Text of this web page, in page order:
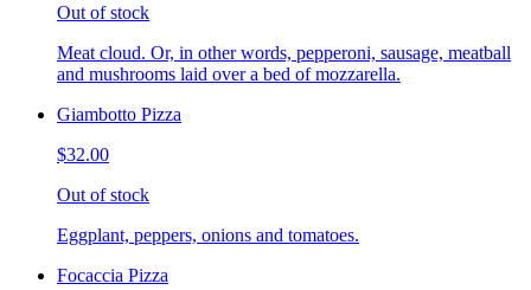
Out of stock
Meat cloud. Or, in other words, pepperoni, sausage, meatball
and mushrooms laid over a bed of mozzarella.
Giambotto Pizza
$32.00
Out of stock
Eggplant, peppers, onions and tomatoes.
Focaccia Pizza